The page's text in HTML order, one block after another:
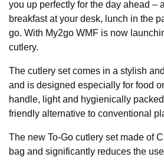
you up perfectly for the day ahead –
breakfast at your desk, lunch in the
go. With My2go WMF is now
cutlery.
The cutlery set comes in a stylish
and is designed especially for food
handle, light and hygienically
friendly alternative to conventional
The new To-Go cutlery set made of
bag and significantly reduces the